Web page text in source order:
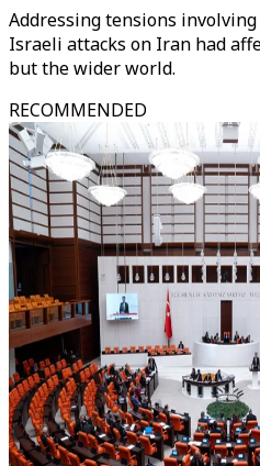
Addressing tensions
Israeli attacks on Iran had
but the wider world.
RECOMMENDED